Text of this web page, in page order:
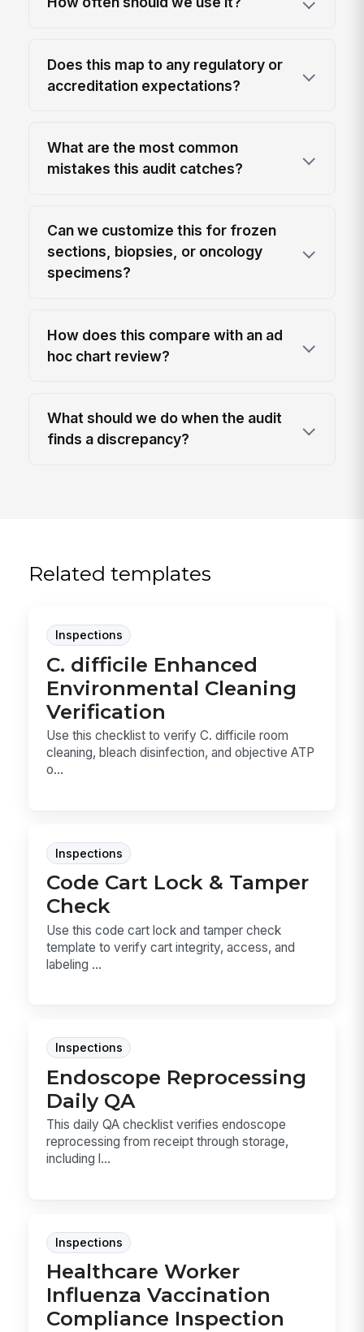
Does this map to any regulatory or
accreditation expectations?
What are the most common
mistakes this audit catches?
Can we customize this for frozen
sections, biopsies, or oncology
specimens?
How does this compare with an ad
hoc chart review?
What should we do when the audit
finds a discrepancy?
Related templates
Inspections
C. difficile Enhanced
Environmental Cleaning
Verification
Use this checklist to verify C. difficile room
cleaning, bleach disinfection, and objective ATP
o...
Inspections
Code Cart Lock & Tamper
Check
Use this code cart lock and tamper check
template to verify cart integrity, access, and
labeling ...
Inspections
Endoscope Reprocessing
Daily QA
This daily QA checklist verifies endoscope
reprocessing from receipt through storage,
including l...
Inspections
Healthcare Worker
Influenza Vaccination
Compliance Inspection